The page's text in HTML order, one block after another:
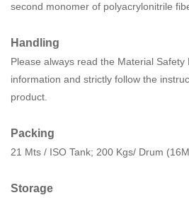
second monomer of polyacrylonitrile
Handling
Please always read the Material
information and strictly follow the
product.
Packing
21 Mts / ISO Tank; 200 Kgs/ Drum
Storage